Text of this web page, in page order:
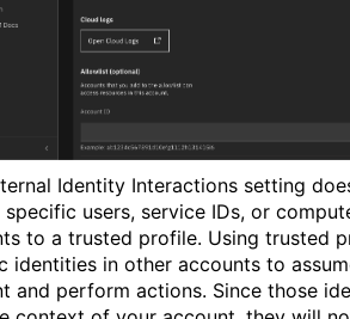
Identity Interactions setting
users, service IDs, or
to a trusted profile. Using trusted
identities in other accounts to
and perform actions. Since those